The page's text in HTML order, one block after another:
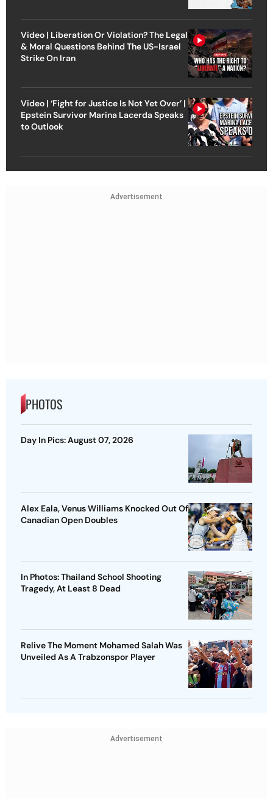
Video | Liberation Or Violation? The Legal
& Moral Questions Behind The US-Israel
Strike On Iran
Video | ‘Fight for Justice Is Not Yet Over’ |
Epstein Survivor Marina Lacerda Speaks
to Outlook
Advertisement
PHOTOS
Day In Pics: August 07, 2026
Alex Eala, Venus Williams Knocked Out Of
Canadian Open Doubles
In Photos: Thailand School Shooting
Tragedy, At Least 8 Dead
Relive The Moment Mohamed Salah Was
Unveiled As A Trabzonspor Player
Advertisement